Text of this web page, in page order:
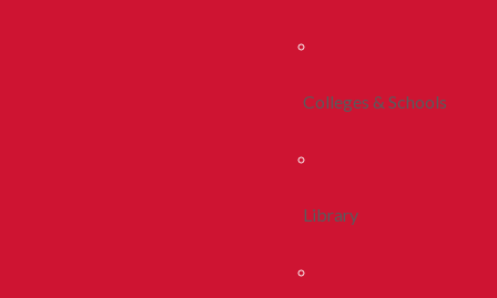
Colleges & Schools
Library